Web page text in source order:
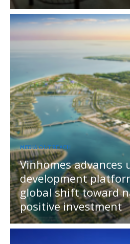
MEDIA OUTREACH
Vinhomes advances
development
global shift toward
positive investment